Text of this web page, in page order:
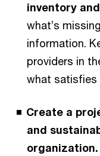
inventory
what’s
information.
providers in
what satisfies
Create a
and
organization.